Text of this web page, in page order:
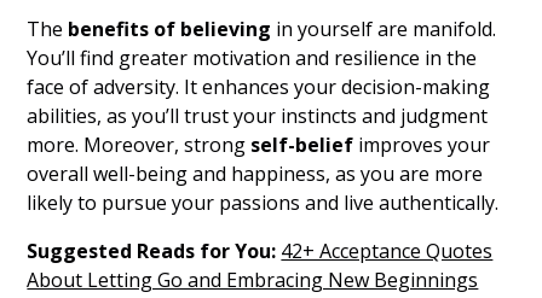
The benefits of believing in yourself are manifold.
You’ll find greater motivation and resilience in the
face of adversity. It enhances your decision-making
abilities, as you’ll trust your instincts and judgment
more. Moreover, strong self-belief improves your
overall well-being and happiness, as you are more
likely to pursue your passions and live authentically.
Suggested Reads for You: 42+ Acceptance Quotes
About Letting Go and Embracing New Beginnings